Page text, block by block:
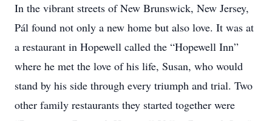
In the vibrant streets of New Brunswick, New Jersey,
Pál found not only a new home but also love. It was at
a restaurant in Hopewell called the “Hopewell Inn”
where he met the love of his life, Susan, who would
stand by his side through every triumph and trial. Two
other family restaurants they started together were